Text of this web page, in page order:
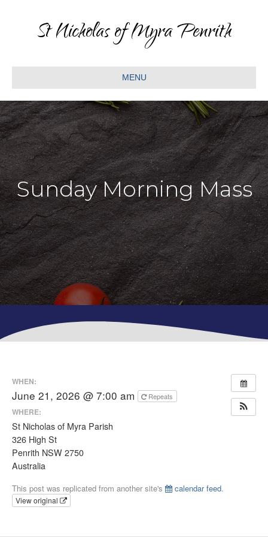
St Nicholas of Myra Penrith
MENU
Sunday Morning Mass
WHEN:
June 21, 2026 @ 7:00 am Repeats
WHERE:
St Nicholas of Myra Parish
326 High St
Penrith NSW 2750
Australia
This post was replicated from another site's calendar feed.
View original